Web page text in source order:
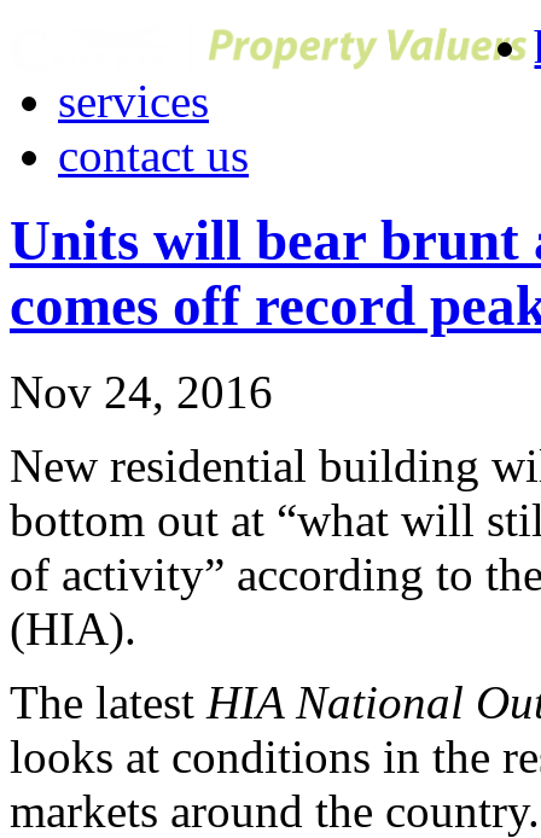
services
contact us
Units will bear brunt
comes off record
Nov 24, 2016
New residential building
bottom out at “what will
of activity” according to
(HIA).
The latest HIA National
looks at conditions in the
markets around the country.